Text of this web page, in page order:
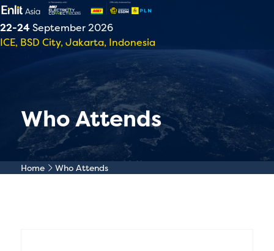
22-24September 2026
ICE, BSD City, Jakarta, Indonesia
Who Attends
Home Who Attends